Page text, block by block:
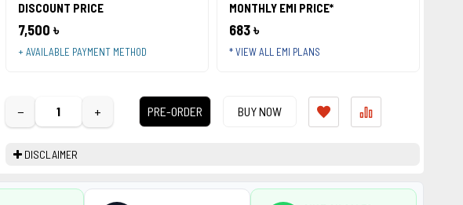
DISCOUNT PRICE
7,500 ৳
+ AVAILABLE PAYMENT METHOD
MONTHLY EMI PRICE*
683 ৳
* VIEW ALL EMI PLANS
− + PRE-ORDER BUY NOW
DISCLAIMER